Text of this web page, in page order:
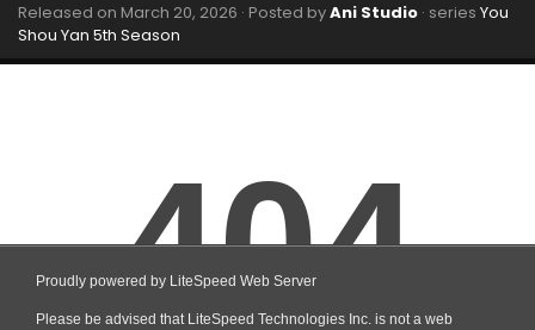
Released on March 20, 2026 · Posted byAni Studio · series You
Shou Yan 5th Season